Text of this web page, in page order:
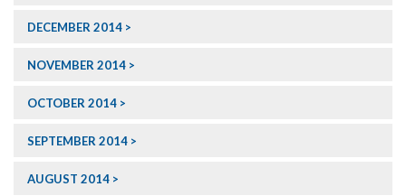
DECEMBER 2014
NOVEMBER 2014
OCTOBER 2014
SEPTEMBER 2014
AUGUST 2014